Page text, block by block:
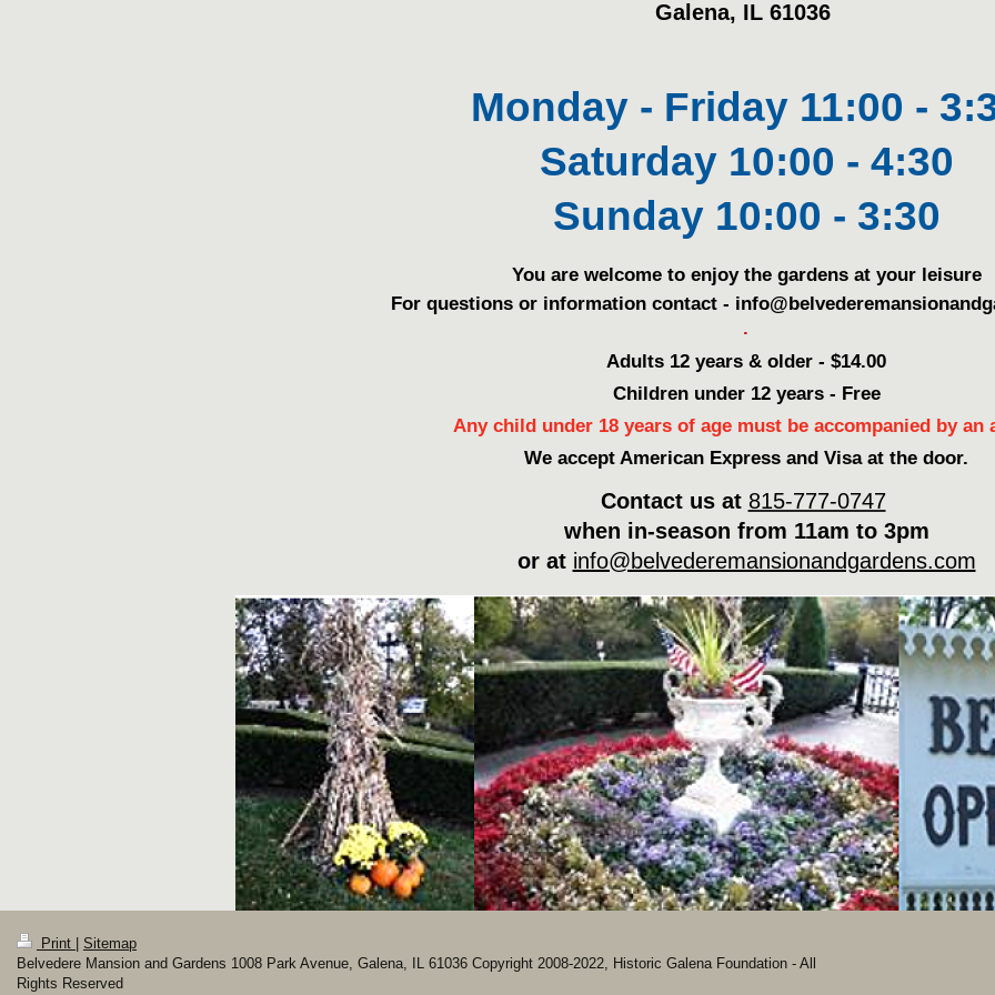
Galena, IL 61036
Monday - Friday 11:00 -
Saturday 10:00 - 4:30
Sunday 10:00 - 3:30
You are welcome to enjoy the gardens at your leisure
For questions or information contact -
Adults 12 years & older - $14.00
Children under 12 years - Free
Any child under 18 years of age must be accompanied by an
We accept American Express and Visa at the door.
Contact us at 815-777-0747
when in-season from 11am to 3pm
or at info@belvederemansionandgardens.com
Print
Sitemap
Belvedere Mansion and Gardens 1008 Park Avenue, Galena, IL 61036 Copyright 2008-2022, Historic Galena Foundation - All
Rights Reserved